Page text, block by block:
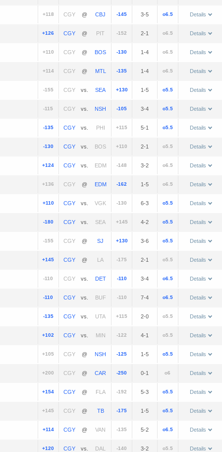
+118 @ -145 3-5 o6.5 Details
+126 @ -152 2-1 o6.5 Details
+110 @ -130 1-4 o6.5 Details
+114 @ -135 1-4 o6.5 Details
-155 vs. +130 1-5 o5.5 Details
-115 vs. -105 3-4 o5.5 Details
-135 vs. +115 5-1 o5.5 Details
-130 vs. +110 2-1 o5.5 Details
+124 vs. -148 3-2 o6.5 Details
+136 @ -162 1-5 o6.5 Details
+110 vs. -130 6-3 o5.5 Details
-180 vs. +145 4-2 o5.5 Details
-155 @ +130 3-6 o5.5 Details
+145 @ -175 2-1 o5.5 Details
-110 vs. -110 3-4 o6.5 Details
-110 vs. -110 7-4 o6.5 Details
-135 vs. +115 2-0 o5.5 Details
+102 vs. -122 4-1 o5.5 Details
+105 @ -125 1-5 o5.5 Details
+200 @ -250 0-1 o6 Details
+154 @ -192 5-3 o5.5 Details
+145 @ -175 1-5 o5.5 Details
+114 @ -135 5-2 o6.5 Details
+120 vs. -140 3-2 o5.5 Details